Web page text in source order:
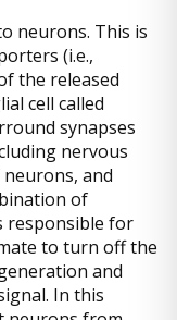
neurons. This is
(i.e.,
the released
cell called
synapses
nervous
and
of
responsible for
to turn off the
and
In this